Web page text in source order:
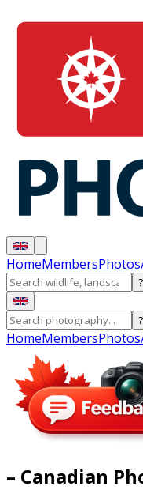
HomeMembersPhotos
?
?
HomeMembersPhotos
– Canadian